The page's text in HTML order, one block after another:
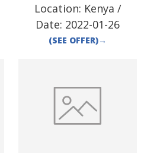
Location: Kenya /
Date: 2022-01-26
(SEE OFFER)→